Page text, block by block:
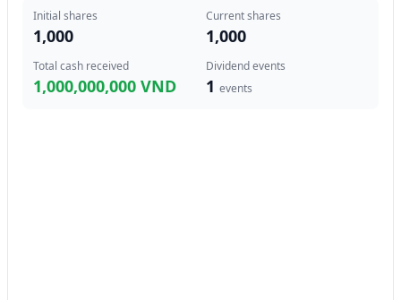
Initial shares
1,000
Current shares
1,000
Total cash received
1,000,000,000 VND
Dividend events
1 events